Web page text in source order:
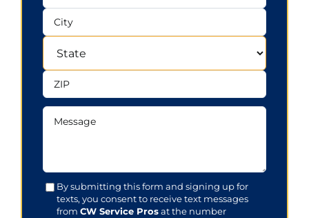
Address
City
State
ZIP
Message
Consent
By submitting this form and signing up for
texts, you consent to receive text messages
from CW Service Prosat the number